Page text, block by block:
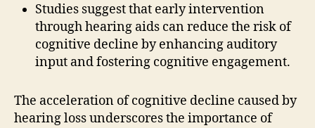
Studies suggest that early intervention
through hearing aids can reduce the risk of
cognitive decline by enhancing auditory
input and fostering cognitive engagement.
The acceleration of cognitive decline caused by
hearing loss underscores the importance of